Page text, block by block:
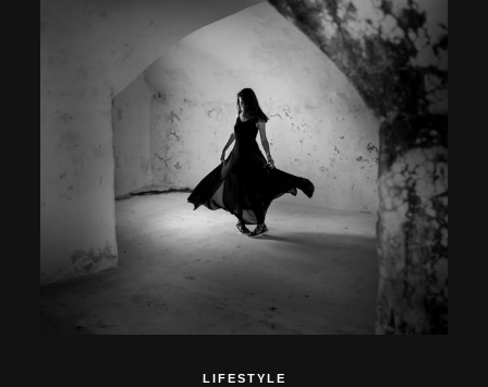
LIFESTYLE